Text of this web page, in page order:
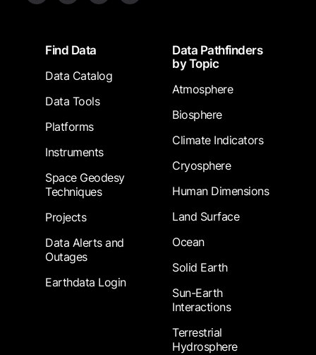
FooterFind Data
Data Catalog
Data Tools
Platforms
Instruments
Space Geodesy
Techniques
Projects
Data Alerts and
Outages
Earthdata Login
Data Pathfinders
by Topic
Atmosphere
Biosphere
Climate Indicators
Cryosphere
Human Dimensions
Land Surface
Ocean
Solid Earth
Sun-Earth
Interactions
Terrestrial
Hydrosphere